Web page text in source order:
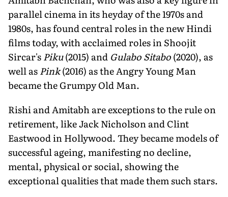
parallel cinema in its heyday of the 1970s and
1980s, has found central roles in the new Hindi
films today, with acclaimed roles in Shoojit
Sircar'sPiku(2015) and Gulabo Sitabo(2020), as
well asPink(2016) as the Angry Young Man
became the Grumpy Old Man.
Rishi and Amitabh are exceptions to the rule on
retirement, like Jack Nicholson and Clint
Eastwood in Hollywood. They became models of
successful ageing, manifesting no decline,
mental, physical or social, showing the
exceptional qualities that made them such stars.